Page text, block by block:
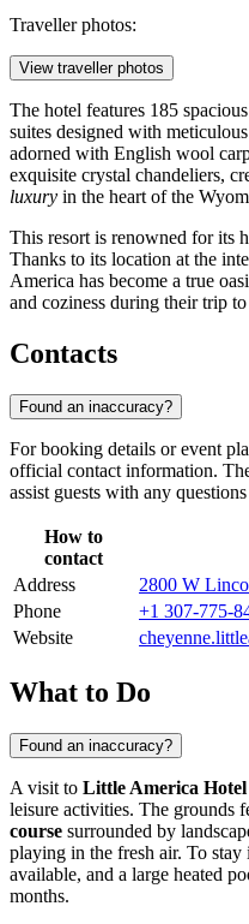
Traveller photos:
View traveller photos
The hotel features 185
suites designed with
adorned with English wool
exquisite crystal chandeliers,
luxury in the heart of the
This resort is renowned for its
Thanks to its location at the
America has become a true
and coziness during their trip
Contacts
Found an inaccuracy?
For booking details or event
official contact information.
assist guests with any
How to
contact
Address
2800 W
Phone
+1 307-775-
Website
What to Do
Found an inaccuracy?
A visit to Little America
leisure activities. The grounds
course surrounded by
playing in the fresh air. To stay
available, and a large heated
months.